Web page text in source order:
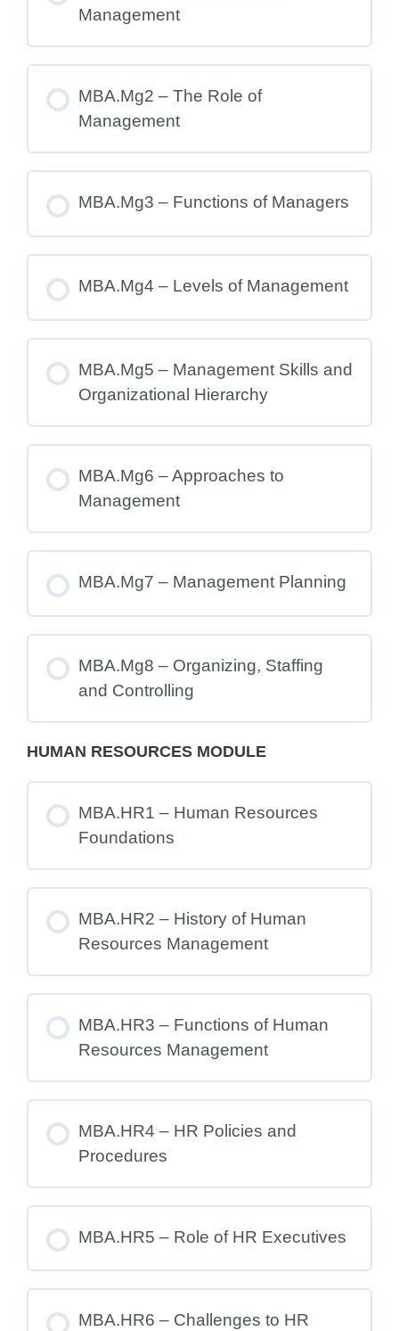
Management
MBA.Mg2 – The Role of
Management
MBA.Mg3 – Functions of Managers
MBA.Mg4 – Levels of Management
MBA.Mg5 – Management Skills and
Organizational Hierarchy
MBA.Mg6 – Approaches to
Management
MBA.Mg7 – Management Planning
MBA.Mg8 – Organizing, Staffing
and Controlling
HUMAN RESOURCES MODULE
MBA.HR1 – Human Resources
Foundations
MBA.HR2 – History of Human
Resources Management
MBA.HR3 – Functions of Human
Resources Management
MBA.HR4 – HR Policies and
Procedures
MBA.HR5 – Role of HR Executives
MBA.HR6 – Challenges to HR